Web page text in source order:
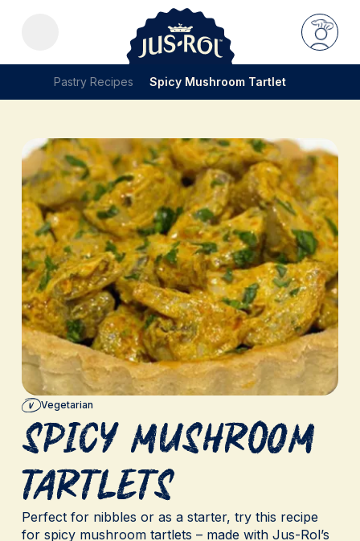
Pastry Recipes Spicy Mushroom Tartlet
Vegetarian
Spicy Mushroom
Tartlets
Perfect for nibbles or as a starter, try this recipe
for spicy mushroom tartlets – made with Jus-Rol’s